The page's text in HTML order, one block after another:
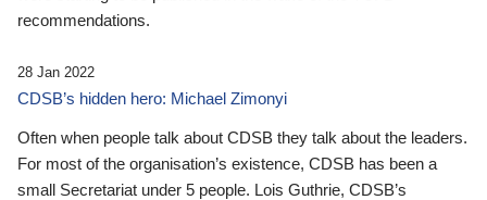
recommendations.
28 Jan 2022
CDSB’s hidden hero: Michael Zimonyi
Often when people talk about CDSB they talk about the leaders.
For most of the organisation’s existence, CDSB has been a
small Secretariat under 5 people. Lois Guthrie, CDSB’s